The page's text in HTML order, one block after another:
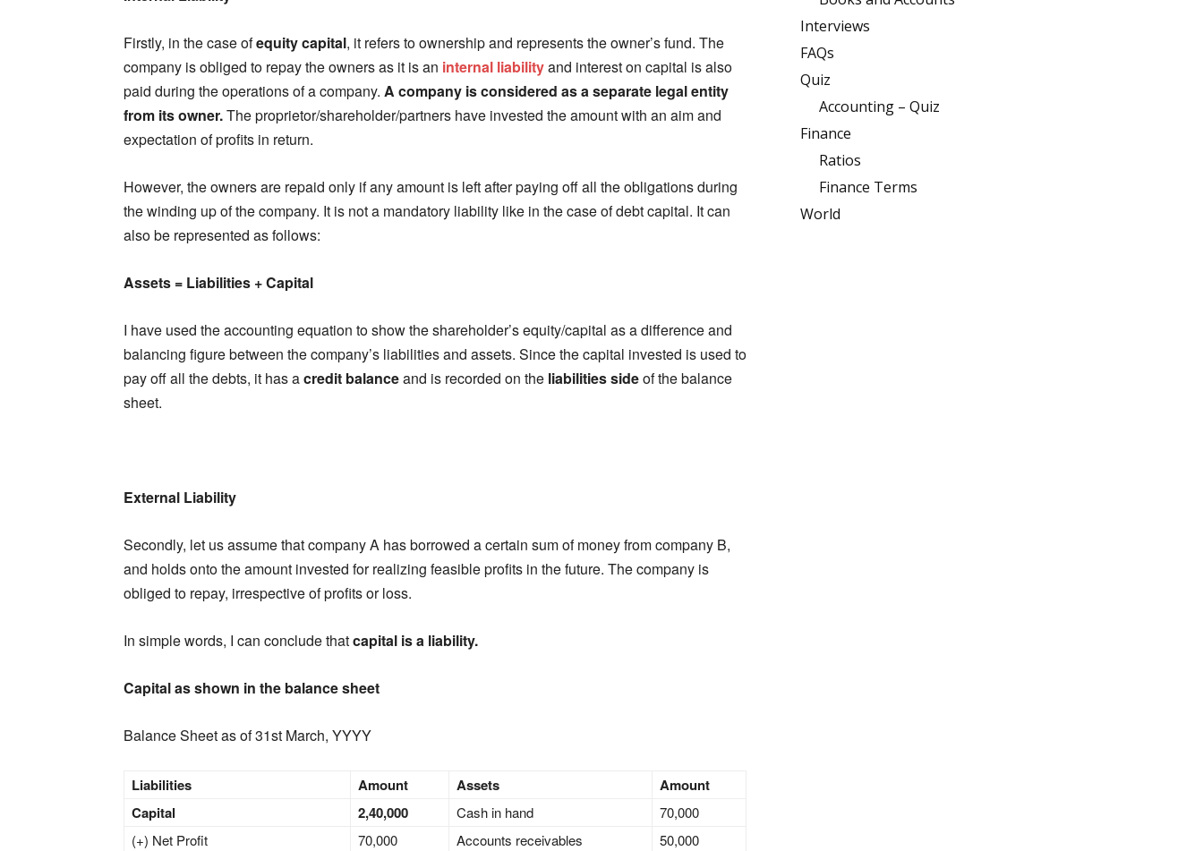
Firstly, in the case ofequity capital, it refers to ownership and represents the owner’s fund. The
company is obliged to repay the owners as it is an internal liabilityand interest on capital is also
paid during the operations of a company. A company is considered as a separate legal entity
from its owner.The proprietor/shareholder/partners have invested the amount with an aim and
expectation of profits in return.
However, the owners are repaid only if any amount is left after paying off all the obligations during
the winding up of the company. It is not a mandatory liability like in the case of debt capital. It can
also be represented as follows:
Assets = Liabilities + Capital
I have used the accounting equation to show the shareholder’s equity/capital as a difference and
balancing figure between the company’s liabilities and assets. Since the capital invested is used to
pay off all the debts, it has acredit balanceand is recorded on the liabilities sideof the balance
sheet.
External Liability
Secondly, let us assume that company A has borrowed a certain sum of money from company B,
and holds onto the amount invested for realizing feasible profits in the future. The company is
obliged to repay, irrespective of profits or loss.
In simple words, I can conclude thatcapital is a liability.
Capital as shown in the balance sheet
Balance Sheet as of 31st March, YYYY
Liabilities Amount Assets
Amount
Capital
2,40,000 Cash in hand
70,000
(+) Net Profit
70,000 Accounts receivables
50,000
Interviews
FAQs
Quiz
Accounting – Quiz
Finance
Ratios
Finance Terms
World